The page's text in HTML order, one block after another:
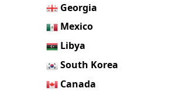
Georgia
Mexico
Libya
South Korea
Canada